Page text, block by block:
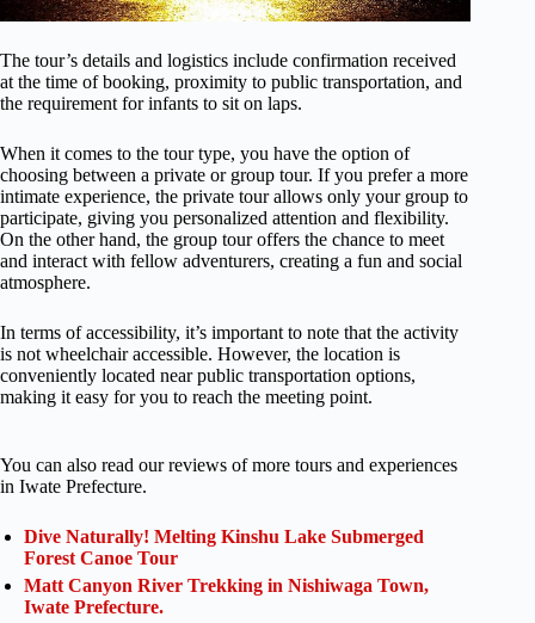
The tour’s details and logistics include confirmation received
at the time of booking, proximity to public transportation, and
the requirement for infants to sit on laps.
When it comes to the tour type, you have the option of
choosing between a private or group tour. If you prefer a more
intimate experience, the private tour allows only your group to
participate, giving you personalized attention and flexibility.
On the other hand, the group tour offers the chance to meet
and interact with fellow adventurers, creating a fun and social
atmosphere.
In terms of accessibility, it’s important to note that the activity
is not wheelchair accessible. However, the location is
conveniently located near public transportation options,
making it easy for you to reach the meeting point.
You can also read our reviews of more tours and experiences
in Iwate Prefecture.
Dive Naturally! Melting Kinshu Lake Submerged
Forest Canoe Tour
Matt Canyon River Trekking in Nishiwaga Town,
Iwate Prefecture.